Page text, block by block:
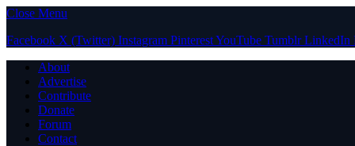
Close Menu
Facebook X (Twitter) Instagram PinterestYouTube Tumblr LinkedIn
About
Advertise
Contribute
Donate
Forum
Contact